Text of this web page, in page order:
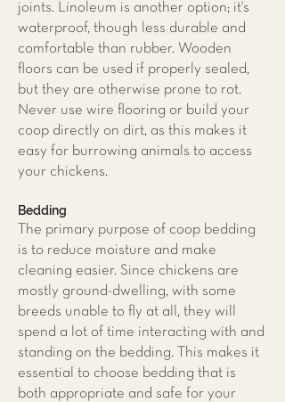
joints. Linoleum is another option; it's
waterproof, though less durable and
comfortable than rubber. Wooden
floors can be used if properly sealed,
but they are otherwise prone to rot.
Never use wire flooring or build your
coop directly on dirt, as this makes it
easy for burrowing animals to access
your chickens.
Bedding
The primary purpose of coop bedding
is to reduce moisture and make
cleaning easier. Since chickens are
mostly ground-dwelling, with some
breeds unable to fly at all, they will
spend a lot of time interacting with and
standing on the bedding. This makes it
essential to choose bedding that is
both appropriate and safe for your